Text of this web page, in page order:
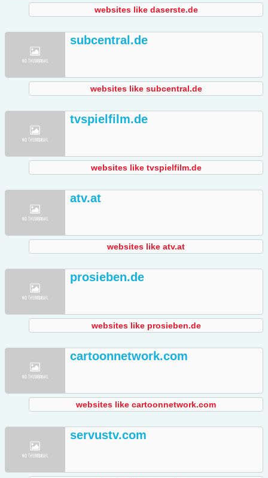
websites like daserste.de
subcentral.de
websites like subcentral.de
tvspielfilm.de
websites like tvspielfilm.de
atv.at
websites like atv.at
prosieben.de
websites like prosieben.de
cartoonnetwork.com
websites like cartoonnetwork.com
servustv.com